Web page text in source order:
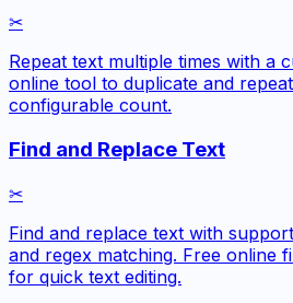
✂
Repeat text multiple times with a
online tool to duplicate and
configurable count.
Find and Replace Text
✂
Find and replace text with
and regex matching. Free online
for quick text editing.